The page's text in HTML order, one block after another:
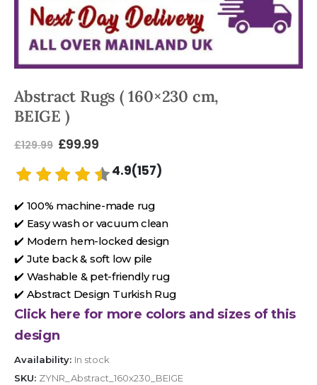
Abstract Rugs ( 160×230 cm,
BEIGE )
£129.99 £99.99
4.9(157)
✔️ 100% machine-made rug
✔️ Easy wash or vacuum clean
✔️ Modern hem-locked design
✔️ Jute back & soft low pile
✔️ Washable & pet-friendly rug
✔️ Abstract Design Turkish Rug
Click here for more colors and sizes of this
design
Availability: In stock
SKU: ZYNR_Abstract_160x230_BEIGE